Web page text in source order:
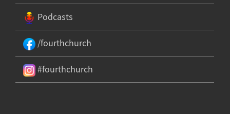
Podcasts
/fourthchurch
#fourthchurch